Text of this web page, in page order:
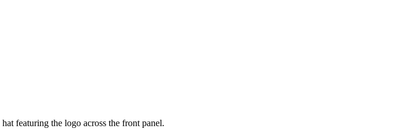
featuring the logo across the front panel.